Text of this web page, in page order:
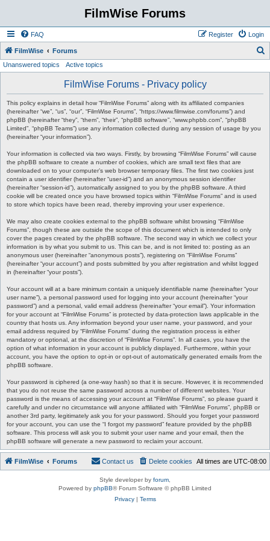
FilmWise Forums
FAQ Login
Register
FilmWise Forums
Unanswered topics Active topics
FilmWise Forums - Privacy policy
This policy explains in detail how “FilmWise Forums” along with its affiliated companies
(hereinafter “we”, “us”, “our”, “FilmWise Forums”, “https://www.filmwise.com/forums”) and
phpBB (hereinafter “they”, “them”, “their”, “phpBB software”, “www.phpbb.com”, “phpBB
Limited”, “phpBB Teams”) use any information collected during any session of usage by you
(hereinafter “your information”).
Your information is collected via two ways. Firstly, by browsing “FilmWise Forums” will cause
the phpBB software to create a number of cookies, which are small text files that are
downloaded on to your computer’s web browser temporary files. The first two cookies just
contain a user identifier (hereinafter “user-id”) and an anonymous session identifier
(hereinafter “session-id”), automatically assigned to you by the phpBB software. A third
cookie will be created once you have browsed topics within “FilmWise Forums” and is used
to store which topics have been read, thereby improving your user experience.
We may also create cookies external to the phpBB software whilst browsing “FilmWise
Forums”, though these are outside the scope of this document which is intended to only
cover the pages created by the phpBB software. The second way in which we collect your
information is by what you submit to us. This can be, and is not limited to: posting as an
anonymous user (hereinafter “anonymous posts”), registering on “FilmWise Forums”
(hereinafter “your account”) and posts submitted by you after registration and whilst logged
in (hereinafter “your posts”).
Your account will at a bare minimum contain a uniquely identifiable name (hereinafter “your
user name”), a personal password used for logging into your account (hereinafter “your
password”) and a personal, valid email address (hereinafter “your email”). Your information
for your account at “FilmWise Forums” is protected by data-protection laws applicable in the
country that hosts us. Any information beyond your user name, your password, and your
email address required by “FilmWise Forums” during the registration process is either
mandatory or optional, at the discretion of “FilmWise Forums”. In all cases, you have the
option of what information in your account is publicly displayed. Furthermore, within your
account, you have the option to opt-in or opt-out of automatically generated emails from the
phpBB software.
Your password is ciphered (a one-way hash) so that it is secure. However, it is recommended
that you do not reuse the same password across a number of different websites. Your
password is the means of accessing your account at “FilmWise Forums”, so please guard it
carefully and under no circumstance will anyone affiliated with “FilmWise Forums”, phpBB or
another 3rd party, legitimately ask you for your password. Should you forget your password
for your account, you can use the “I forgot my password” feature provided by the phpBB
software. This process will ask you to submit your user name and your email, then the
phpBB software will generate a new password to reclaim your account.
FilmWise Forums All times are UTC-08:00
Delete cookies
Contact us
Style developer by forum
Powered by phpBB® Forum Software © phpBB Limited
Privacy| Terms